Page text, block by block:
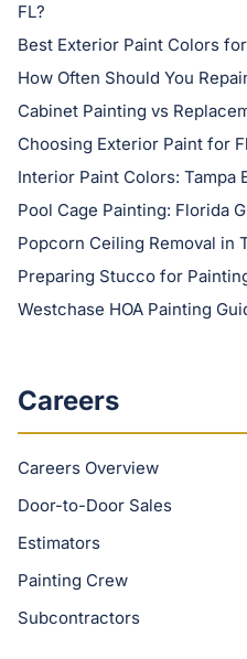
FL?
Best Exterior Paint Colors
How Often Should You
Cabinet Painting vs
Choosing Exterior Paint for
Interior Paint Colors: Tampa
Pool Cage Painting: Florida
Popcorn Ceiling Removal in
Preparing Stucco for
Westchase HOA Painting
Careers
Careers Overview
Door-to-Door Sales
Estimators
Painting Crew
Subcontractors